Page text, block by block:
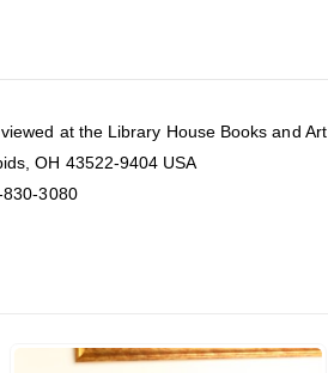
at the Library House Books and Art
OH 43522-9404 USA
3080